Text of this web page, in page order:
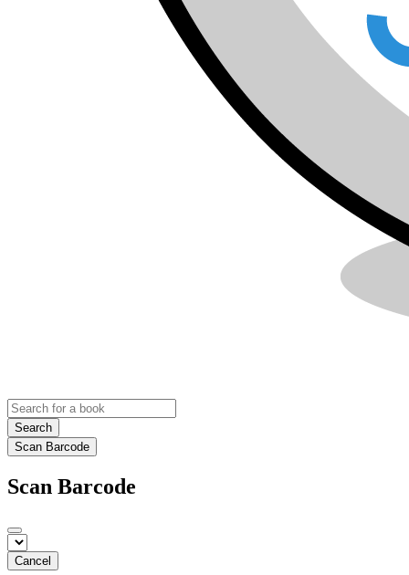
Search
Scan Barcode
Scan Barcode
Cancel